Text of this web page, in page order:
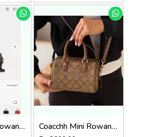
Coacchh Mini Rowan 18 In Signature Premium Quality With Ogbox Dustbag Etc Model 649 Coacchh Mini Rowan 18 In Signature Premium Quality With Ogbox Dustbag Etc Model 650